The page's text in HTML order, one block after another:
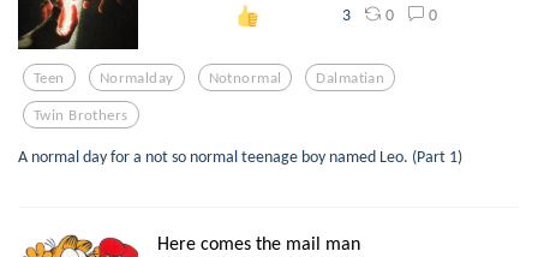
3 0 0
Teen Normalday Notnormal Dalmatian
Twin Brothers
A normal day for a not so normal teenage boy named Leo. (Part 1)
Here comes the mail man